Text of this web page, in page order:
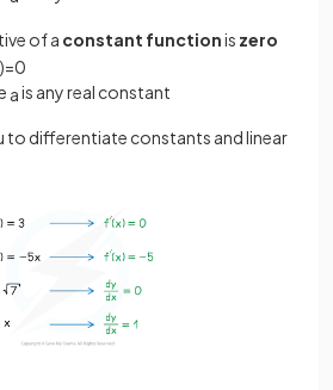
of a constant functionis zero
)=0
ais any real constant
to differentiate constants and linear